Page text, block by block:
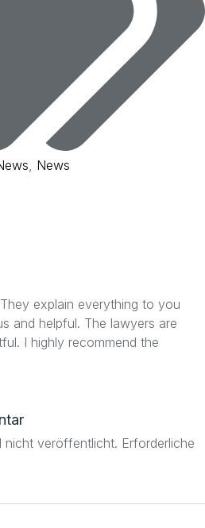
, News
explain everything to you
and helpful. The lawyers are
I highly recommend the
nicht veröffentlicht. Erforderliche